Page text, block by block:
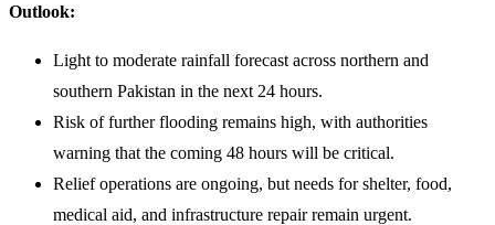
Outlook:
Light to moderate rainfall forecast across northern and
southern Pakistan in the next 24 hours.
Risk of further flooding remains high, with authorities
warning that the coming 48 hours will be critical.
Relief operations are ongoing, but needs for shelter, food,
medical aid, and infrastructure repair remain urgent.